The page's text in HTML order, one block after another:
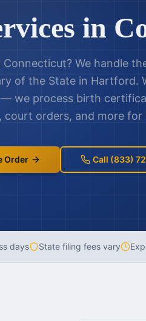
in
Connecticut? We handle
of the Statein Hartford.
— we process birth
orders, and more for
Order Call (833)
days State filing fees vary